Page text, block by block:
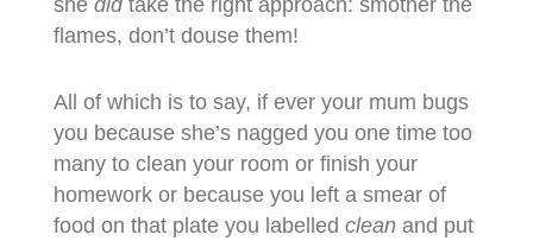
flames, don’t douse them!
All of which is to say, if ever your mum bugs
you because she’s nagged you one time too
many to clean your room or finish your
homework or because you left a smear of
food on that plate you labelled clean and put